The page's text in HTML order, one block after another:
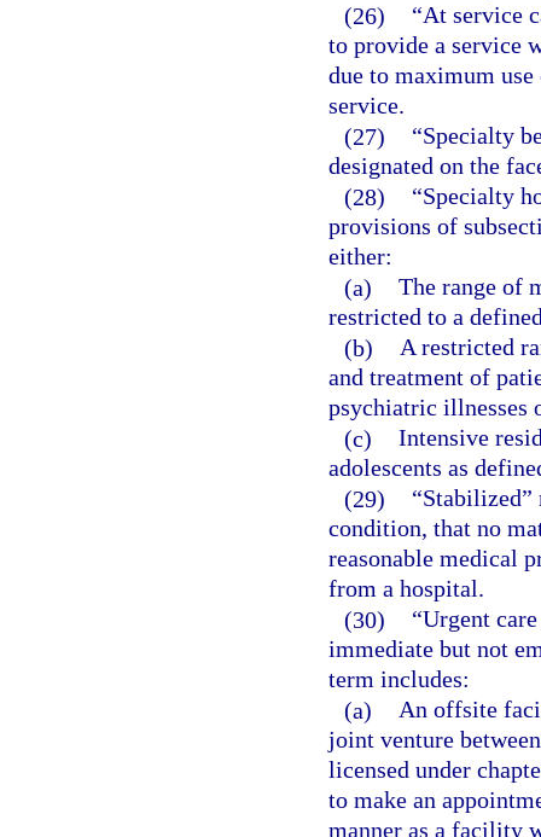
(26)
“At service
to provide a service
due to maximum
service.
(27)
“Specialty
designated on the
(28)
“Specialty
provisions of
either:
(a) The range of
restricted to a
(b) A restricted
and treatment of
psychiatric illnesses
(c) Intensive
adolescents as
(29)
“Stabilized”
condition, that no
reasonable medical
from a hospital.
(30)
“Urgent
immediate but not
term includes:
(a) An offsite
joint venture
licensed under
to make an
manner as a facility